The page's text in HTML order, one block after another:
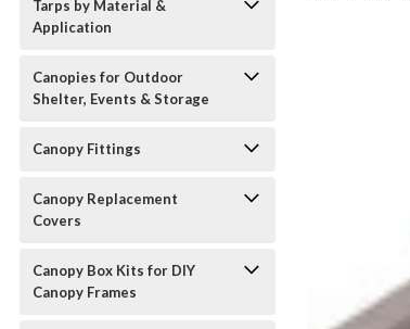
Tarps by Material &
Application
Canopies for Outdoor
Shelter, Events & Storage
Canopy Fittings
Canopy Replacement
Covers
Canopy Box Kits for DIY
Canopy Frames